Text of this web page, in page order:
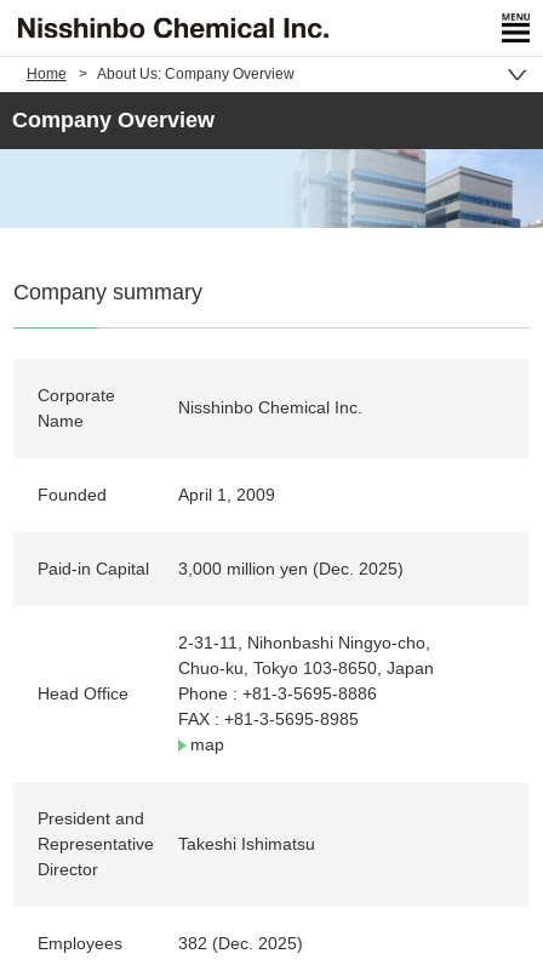
Home About Us: Company Overview
Company Overview
Company summary
Corporate
Name
Nisshinbo Chemical Inc.
Founded April 1, 2009
Paid-in Capital 3,000 million yen (Dec. 2025)
Head Office
2-31-11, Nihonbashi Ningyo-cho,
Chuo-ku, Tokyo 103-8650, Japan
Phone :+81-3-5695-8886
FAX : +81-3-5695-8985
map
President and
Representative
Director
Takeshi Ishimatsu
Employees 382 (Dec. 2025)